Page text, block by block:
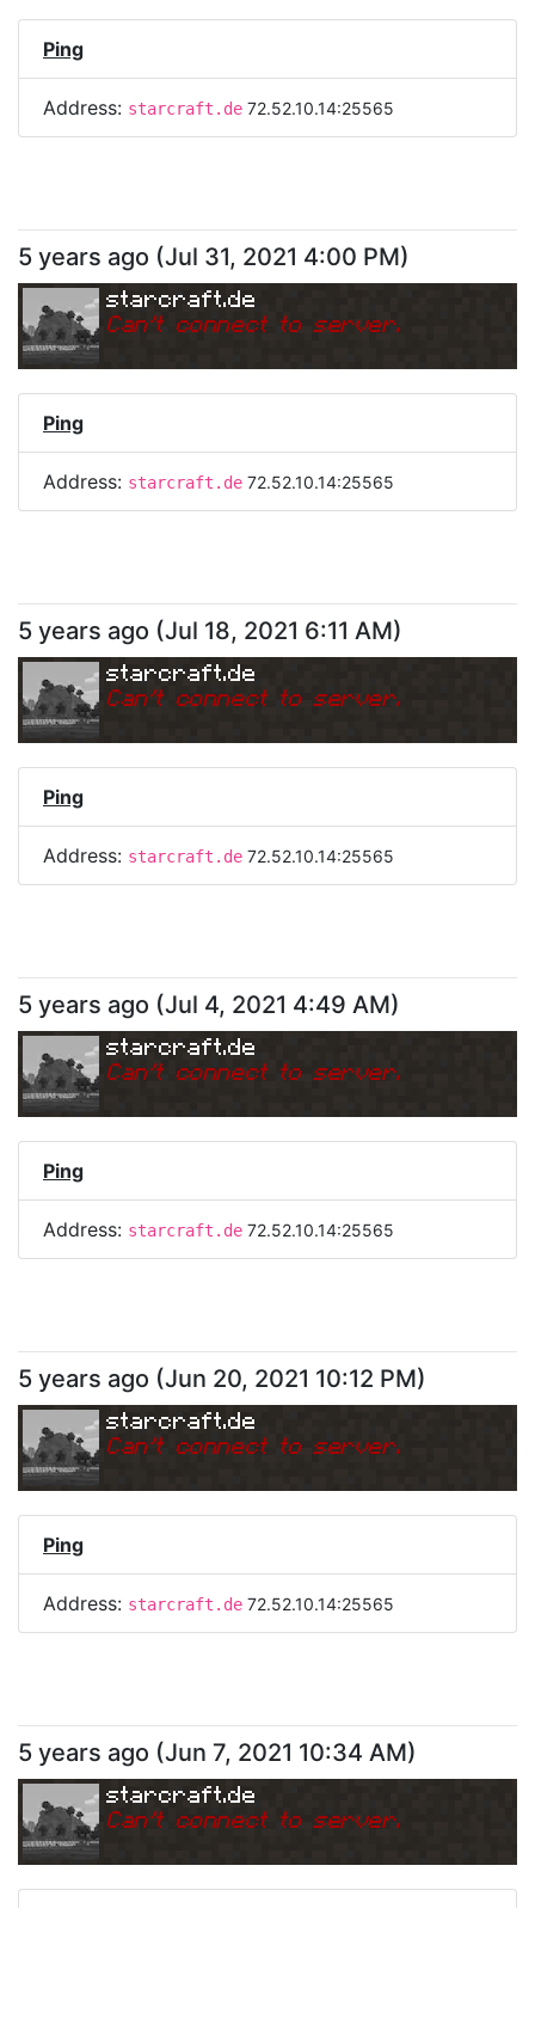
Ping
Address: starcraft.de 72.52.10.14:25565
5 years ago (Jul 31, 2021 4:00 PM)
starcraft.de
Can't connect to server.
Ping
Address: starcraft.de 72.52.10.14:25565
5 years ago (Jul 18, 2021 6:11 AM)
starcraft.de
Can't connect to server.
Ping
Address: starcraft.de 72.52.10.14:25565
5 years ago (Jul 4, 2021 4:49 AM)
starcraft.de
Can't connect to server.
Ping
Address: starcraft.de 72.52.10.14:25565
5 years ago (Jun 20, 2021 10:12 PM)
starcraft.de
Can't connect to server.
Ping
Address: starcraft.de 72.52.10.14:25565
5 years ago (Jun 7, 2021 10:34 AM)
starcraft.de
Can't connect to server.